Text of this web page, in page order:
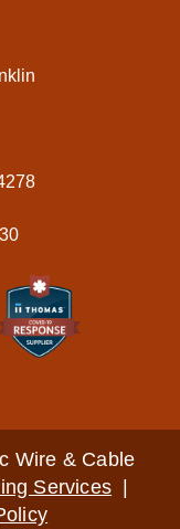
Wire & Cable
Services |